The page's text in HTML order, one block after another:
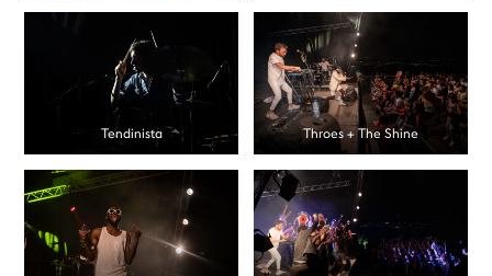
Tendinista Throes + The Shine